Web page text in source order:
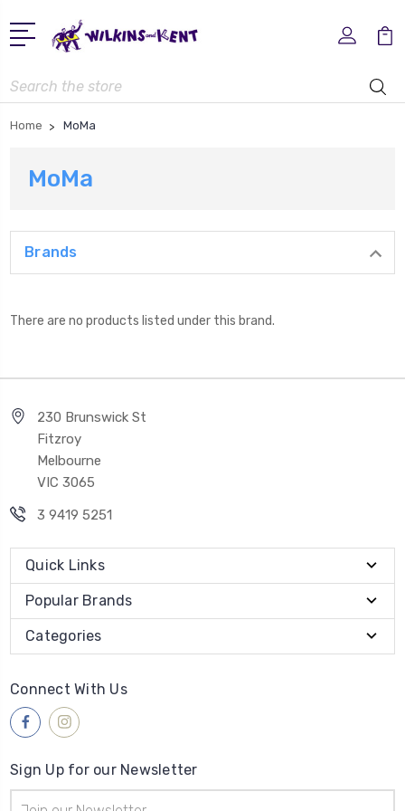
Search
Home MoMa
MoMa
Brands
There are no products listed under this brand.
230 Brunswick St
Fitzroy
Melbourne
VIC 3065
3 9419 5251
Quick Links
Popular Brands
Categories
Connect With Us
Sign Up for our Newsletter